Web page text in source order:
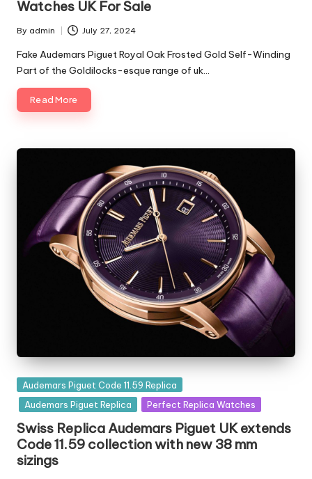
Watches UK For Sale
Posted
by
By admin July 27, 2024
Fake Audemars Piguet Royal Oak Frosted Gold Self-Winding
Part of the Goldilocks-esque range of uk…
Read More
Posted
in
Audemars Piguet Code 11.59 Replica
Audemars Piguet Replica
Perfect Replica Watches
Swiss Replica Audemars Piguet UK extends
Code 11.59 collection with new 38 mm
sizings